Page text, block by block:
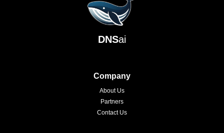
DNSai
Company
About Us
Partners
Contact Us